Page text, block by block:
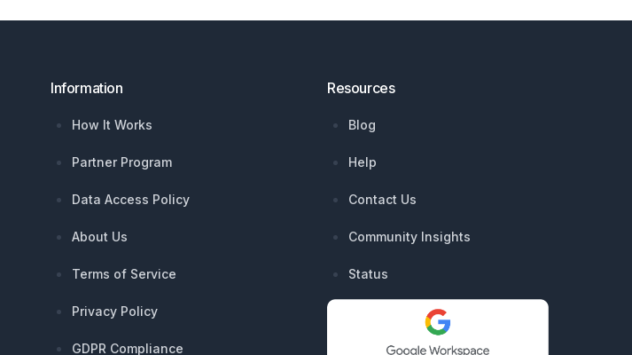
Information
How It Works
Partner Program
Data Access Policy
About Us
Terms of Service
Privacy Policy
GDPR Compliance
Resources
Blog
Help
Contact Us
Community Insights
Status